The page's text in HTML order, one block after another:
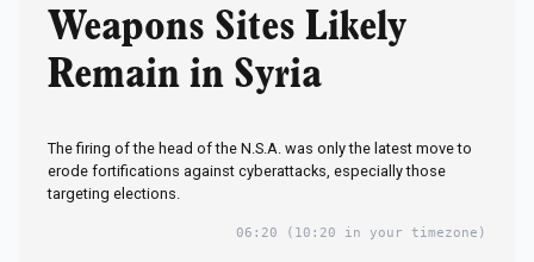
Weapons Sites Likely
Remain in Syria
The firing of the head of the N.S.A. was only the latest move to
erode fortifications against cyberattacks, especially those
targeting elections.
06:20 (10:20 in your timezone)